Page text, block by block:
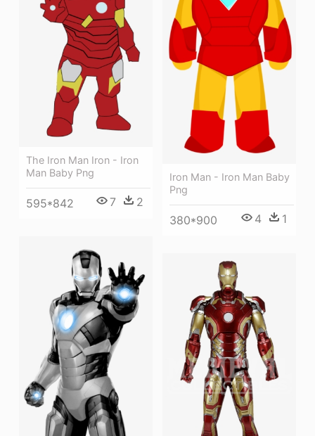
The Iron Man Iron - Iron
Man Baby Png
595*842 7 2
Iron Man - Iron Man Baby
Png
380*900 4 1